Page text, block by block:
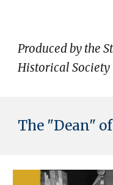
Produced by the
Historical Society
The "Dean"